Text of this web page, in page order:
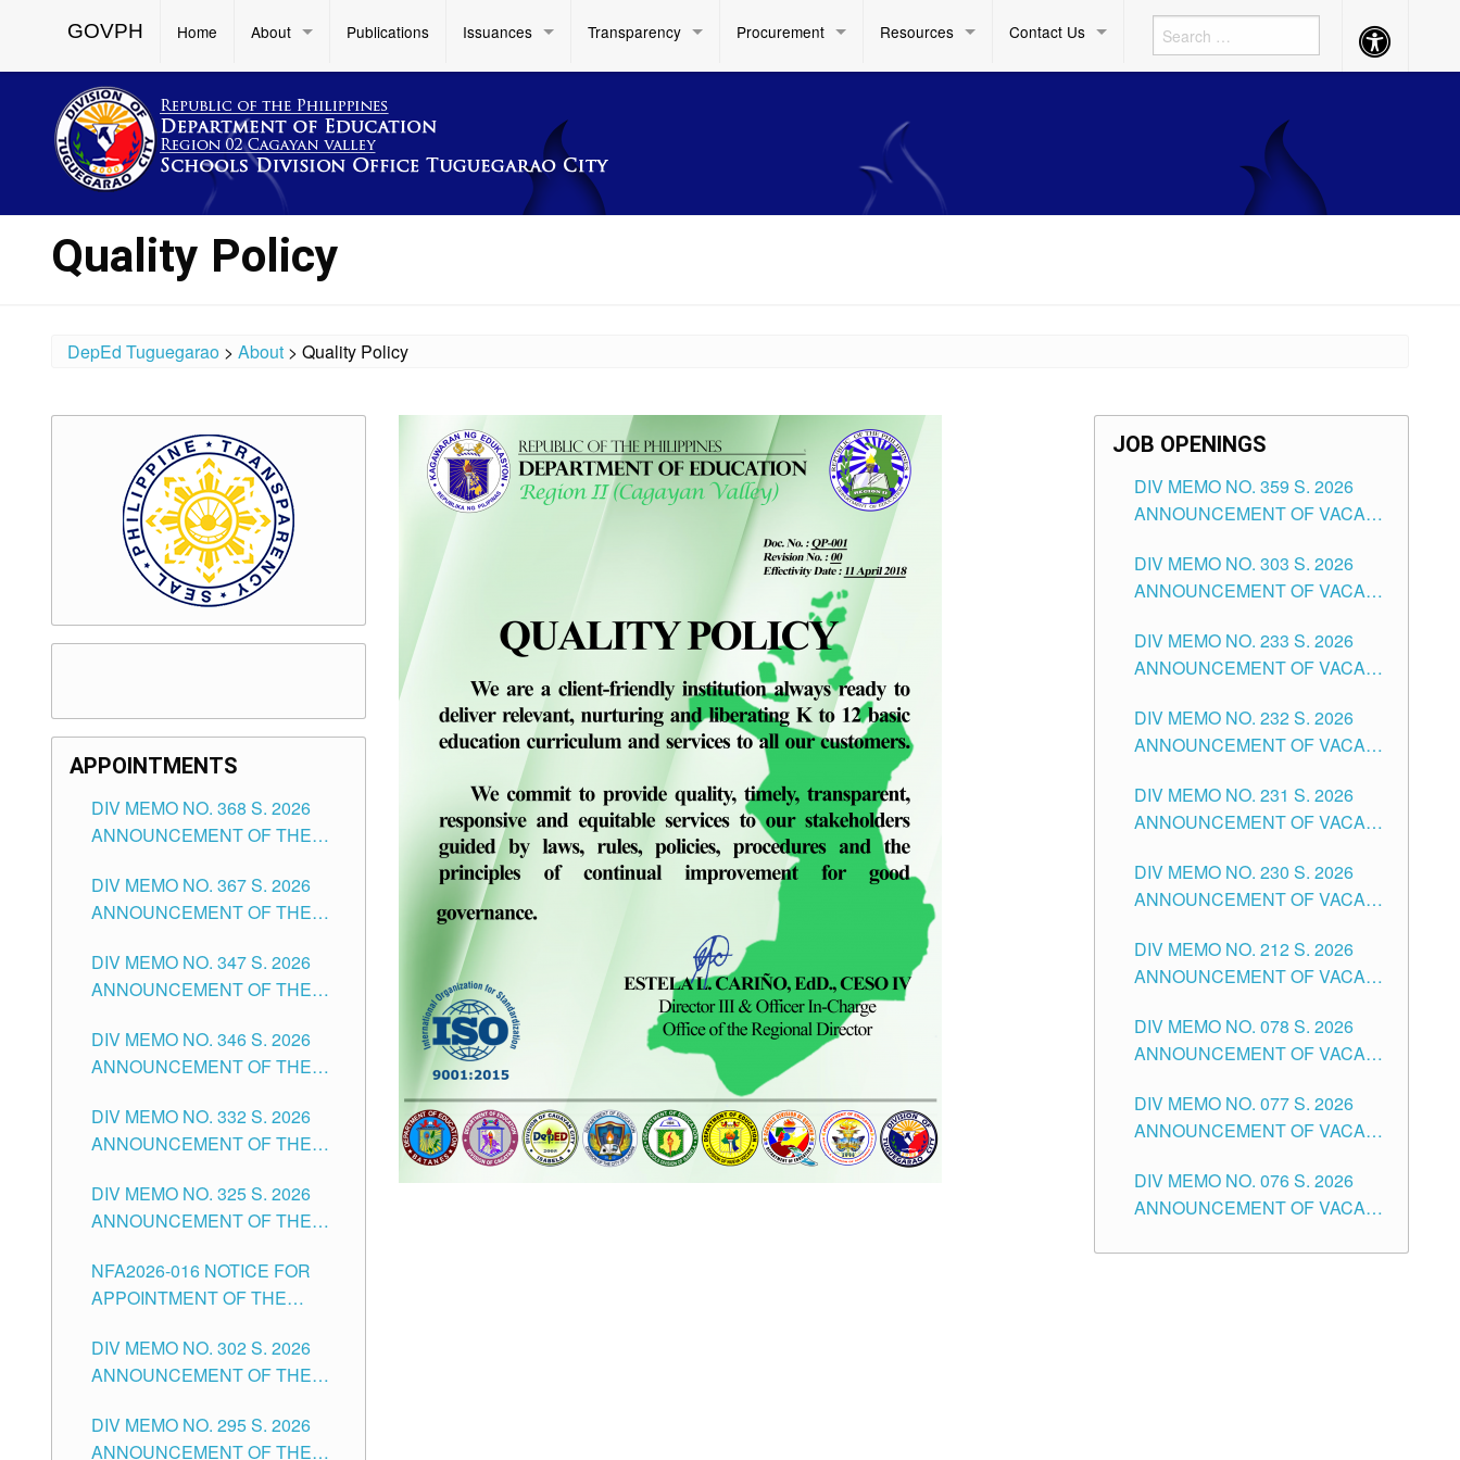
GOVPH Home About Publications Issuances Transparency Procurement Resources Contact Us Accessibility
Button
Quality Policy
DepEd Tuguegarao > About > Quality Policy
APPOINTMENTS
DIV MEMO NO. 368 S. 2026
ANNOUNCEMENT OF THE
FOR SUBSTITUTE TEACHING
POSITIONS IN THE SCHOOLS
CITY
DIV MEMO NO. 367 S. 2026
ANNOUNCEMENT OF THE
FOR ADMINISTRATIVE
OFFICER II POSITION IN THE
TUGUEGARAO CITY
DIV MEMO NO. 347 S. 2026
ANNOUNCEMENT OF THE
OF TEACHING-RELATED,
VARIOUS SCHOOL HEADS
POSITIONS IN THE SCHOOLS
DIVISION OF TUGUEGARAO
DIV MEMO NO. 346 S. 2026
ANNOUNCEMENT OF THE
FOR SUBSTITUTE TEACHING
POSITIONS IN THE SCHOOLS
CITY
DIV MEMO NO. 332 S. 2026
ANNOUNCEMENT OF THE
OF MASTER TEACHER II
POSITIONS IN THE SCHOOLS
CITY
DIV MEMO NO. 325 S. 2026
ANNOUNCEMENT OF THE
FOR SUBSTITUTE TEACHING
POSITIONS IN THE SCHOOLS
CITY
NFA2026-016 NOTICE FOR
APPOINTMENT OF THE
ISSUED 1ST DAY OF JULY,
2026
DIV MEMO NO. 302 S. 2026
ANNOUNCEMENT OF THE
FOR THE TEACHING
DIV MEMO NO. 295 S. 2026
ANNOUNCEMENT OF THE
JOB OPENINGS
DIV MEMO NO. 359 S. 2026
ANNOUNCEMENT OF VACANT
ASSOCIATE-1 POSITIONS IN
THE SCHOOLS DIVISION OF
DIV MEMO NO. 303 S. 2026
ANNOUNCEMENT OF VACANT
THE SCHOOLS DIVISION OF
TUGUEGARAO CITY
DIV MEMO NO. 233 S. 2026
ANNOUNCEMENT OF VACANT
POSITIONS IN THE SCHOOLS
DIVISION OF TUGUEGARAO
DIV MEMO NO. 232 S. 2026
ANNOUNCEMENT OF VACANT
ELEMENTARY LEVEL
DIV MEMO NO. 231 S. 2026
ANNOUNCEMENT OF VACANT
SECONDARY LEVEL
DIV MEMO NO. 230 S. 2026
ANNOUNCEMENT OF VACANT
THE SCHOOLS DIVISION OF
TUGUEGARAO CITY
DIV MEMO NO. 212 S. 2026
ANNOUNCEMENT OF VACANT
TEACHING POSITIONS IN THE
DIVISION OF TUGUEGARAO
DIV MEMO NO. 078 S. 2026
ANNOUNCEMENT OF VACANT
THE SCHOOLS DIVISION OF
TUGUEGARAO CITY
DIV MEMO NO. 077 S. 2026
ANNOUNCEMENT OF VACANT
POSITIONS IN THE SCHOOLS
DIVISION OF TUGUEGARAO
DIV MEMO NO. 076 S. 2026
ANNOUNCEMENT OF VACANT
ELEMENTARY LEVEL